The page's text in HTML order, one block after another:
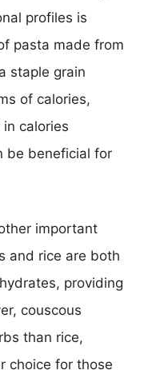
profiles is
pasta made from
staple grain
of calories,
calories
be beneficial for
important
and rice are both
providing
couscous
than rice,
choice for those